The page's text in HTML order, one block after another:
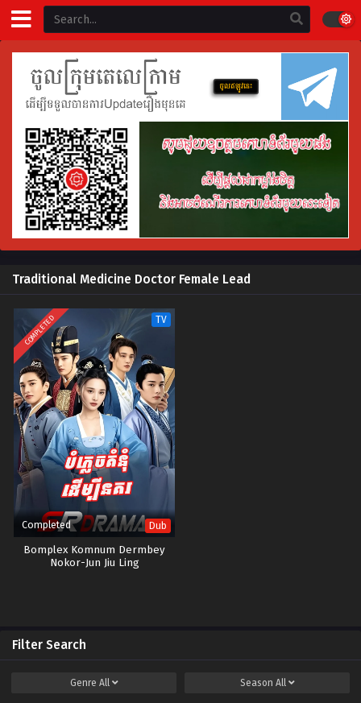
Traditional Medicine Doctor Female Lead
COMPLETED TV
Completed Dub
Bomplex Komnum Dermbey
Nokor-Jun Jiu Ling
Filter Search
Genre All Season All